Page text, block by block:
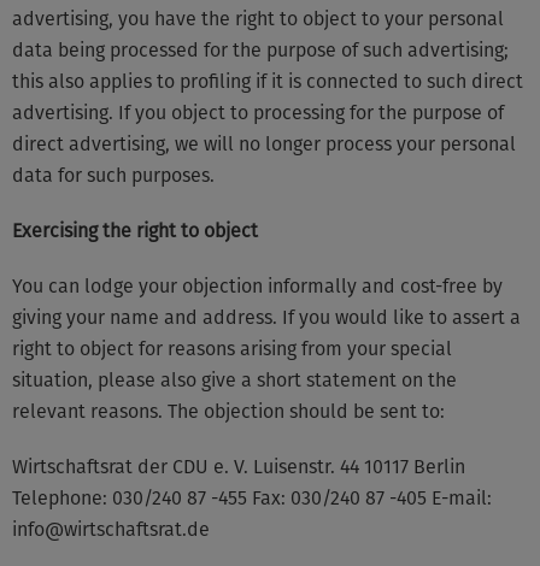
advertising, you have the right to object to your personal
data being processed for the purpose of such advertising;
this also applies to profiling if it is connected to such direct
advertising. If you object to processing for the purpose of
direct advertising, we will no longer process your personal
data for such purposes.
Exercising the right to object
You can lodge your objection informally and cost-free by
giving your name and address. If you would like to assert a
right to object for reasons arising from your special
situation, please also give a short statement on the
relevant reasons. The objection should be sent to:
Wirtschaftsrat der CDU e. V. Luisenstr. 44 10117 Berlin
Telephone: 030/240 87 -455 Fax: 030/240 87 -405 E-mail:
info@wirtschaftsrat.de